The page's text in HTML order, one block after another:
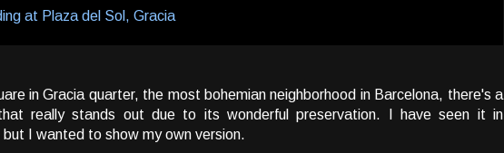
in Gracia quarter, the most bohemian neighborhood in Barcelona, there's a
really stands out due to its wonderful preservation. I have seen it in
but I wanted to show my own version.